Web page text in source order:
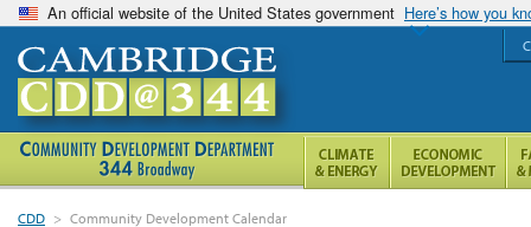
An official website of the United States government Here’s how you
CDD > Community Development Calendar